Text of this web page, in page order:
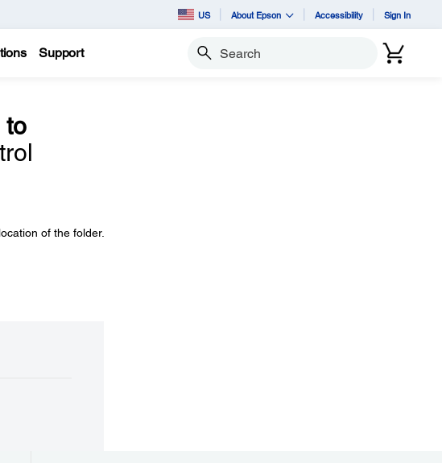
US About Epson Accessibility Sign In
Support Search
to
of the folder.